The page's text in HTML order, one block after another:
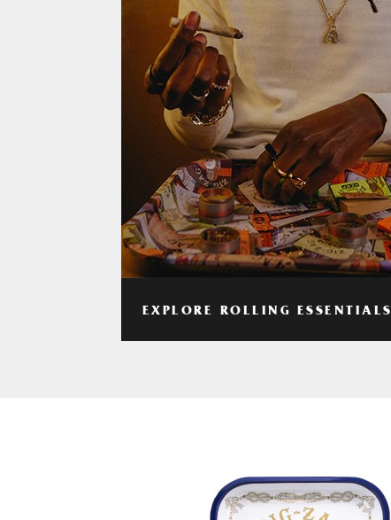
EXPLORE ROLLING ESSENTIALS